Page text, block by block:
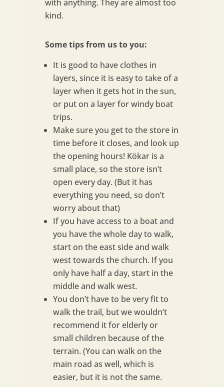
with anything. They are almost too
kind.
Some tips from us to you:
It is good to have clothes in
layers, since it is easy to take of a
layer when it gets hot in the sun,
or put on a layer for windy boat
trips.
Make sure you get to the store in
time before it closes, and look up
the opening hours! Kökar is a
small place, so the store isn’t
open every day. (But it has
everything you need, so don’t
worry about that)
If you have access to a boat and
you have the whole day to walk,
start on the east side and walk
west towards the church. If you
only have half a day, start in the
middle and walk west.
You don’t have to be very fit to
walk the trail, but we wouldn’t
recommend it for elderly or
small children because of the
terrain. (You can walk on the
main road as well, which is
easier, but it is not the same.